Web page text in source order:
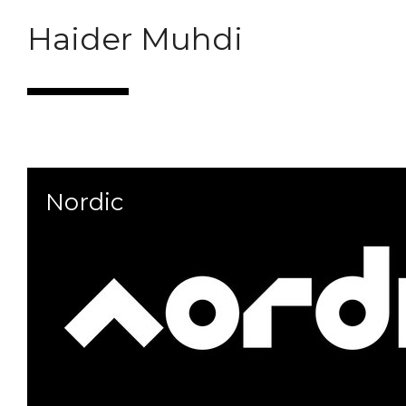
Haider Muhdi
Portfolio
Marques
Follow
Nordic